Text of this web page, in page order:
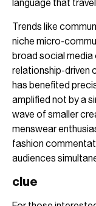
language that
Trends like
niche micro-
broad social
relationship-driven
has benefited
amplified not by a
wave of smaller
menswear
fashion
audiences
clue